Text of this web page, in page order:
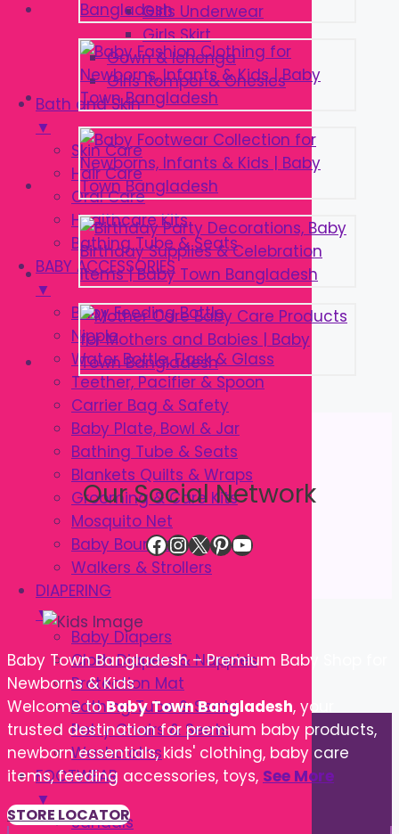
Girls Underwear
Girls Skirt
Gown & lehenga
Girls Romper & Onesies
Bath and Skin
▼
Skin Care
Hair Care
Oral Care
Healthcare Kits
Bathing Tube & Seats
BABY ACCESSORIES
▼
Baby Feeding Bottle
Nipple
Water Bottle, Flask & Glass
Teether, Pacifier & Spoon
Carrier Bag & Safety
Baby Plate, Bowl & Jar
Bathing Tube & Seats
Blankets Quilts & Wraps
Grooming & Care Kits
Mosquito Net
Baby Bouncer
Walkers & Strollers
DIAPERING
▼
Baby Diapers
Cloth Diapers & Nappies
Protection Mat
Bathing Tube & Seats
Potty Chairs & Seats
Washcloths
FOOTWEAR
▼
Sandals
Our Social Network
Facebook
Instagram
X Pinterest
YouTube
Baby Town Bangladesh – Premium Baby Shop for
Newborns & Kids
Welcome toBaby Town Bangladesh, your
trusted destination for premium baby products,
newborn essentials, kids' clothing, baby care
items, feeding accessories, toys, See More
STORE LOCATOR